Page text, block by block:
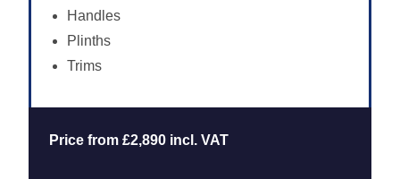
Handles
Plinths
Trims
Price from £2,890 incl. VAT